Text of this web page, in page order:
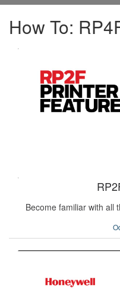
How To:
Become familiar with all